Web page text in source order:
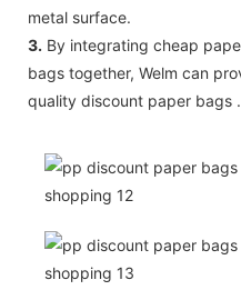
metal surface.
3. By integrating cheap
bags together, Welm can
quality discount paper bags .